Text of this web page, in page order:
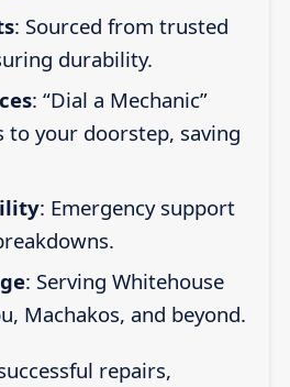
: Sourced from trusted
durability.
: “Dial a Mechanic”
to your doorstep, saving
: Emergency support
: Serving Whitehouse
Machakos, and beyond.
repairs,